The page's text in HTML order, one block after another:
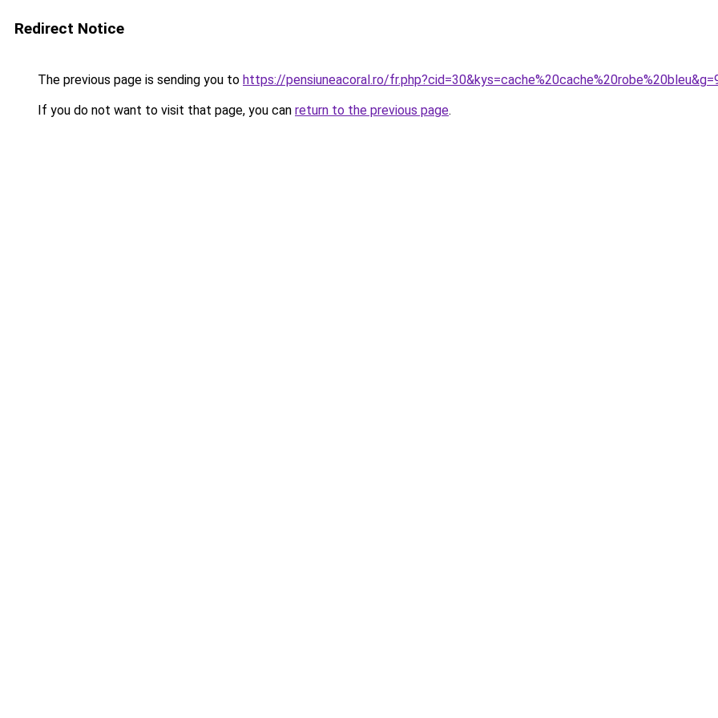
Redirect Notice
The previous page is sending you to https://pensiuneacoral.ro/
If you do not want to visit that page, you can return to the previous page.